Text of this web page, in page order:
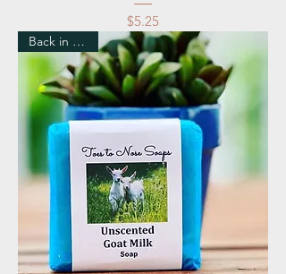
Price
$5.25
Back in Stock!